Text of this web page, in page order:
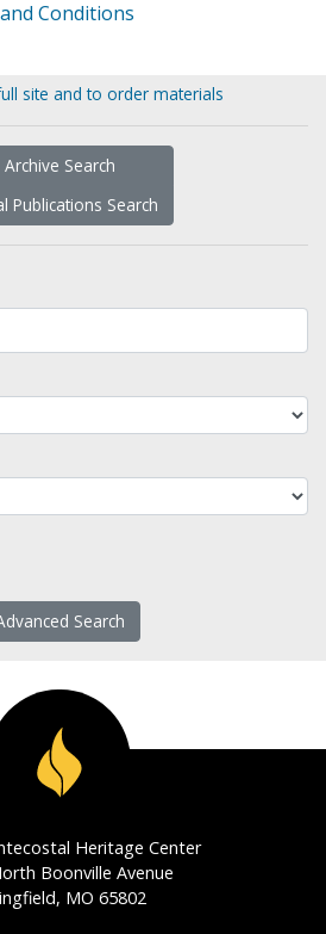
Conditions
site and to order materials
Archive Search
Publications Search
Search
Heritage Center
Boonville Avenue
MO 65802